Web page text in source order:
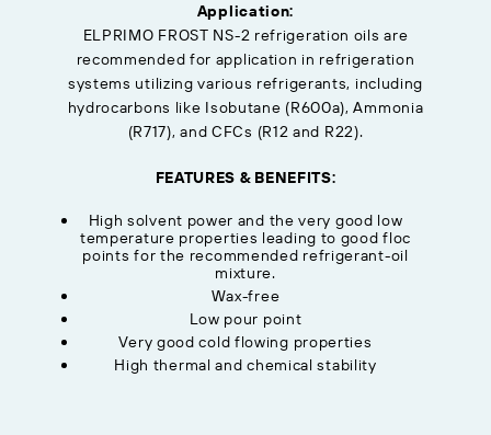
Application:
ELPRIMO FROST NS-2 refrigeration oils are
recommended for application in refrigeration
systems utilizing various refrigerants, including
hydrocarbons like Isobutane (R600a), Ammonia
(R717), and CFCs (R12 and R22).
FEATURES & BENEFITS:
High solvent power and the very good low
temperature properties leading to good floc
points for the recommended refrigerant-oil
mixture.
Wax-free
Low pour point
Very good cold flowing properties
High thermal and chemical stability